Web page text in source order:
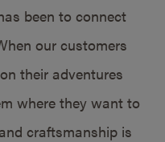
been to connect
our customers
their adventures
where they want to
craftsmanship is